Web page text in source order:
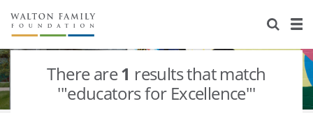
About Us
Staff
Newsroom
Stories
Our Work
There are1 results that match
'"educators for Excellence"'